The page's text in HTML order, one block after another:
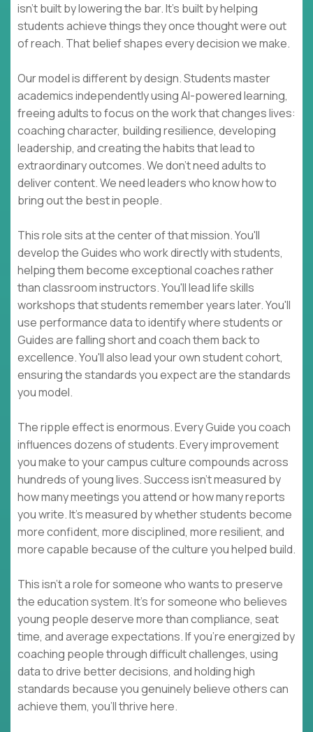
isn't built by lowering the bar. It's built by helping
students achieve things they once thought were out
of reach. That belief shapes every decision we make.
Our model is different by design. Students master
academics independently using AI-powered learning,
freeing adults to focus on the work that changes lives:
coaching character, building resilience, developing
leadership, and creating the habits that lead to
extraordinary outcomes. We don't need adults to
deliver content. We need leaders who know how to
bring out the best in people.
This role sits at the center of that mission. You'll
develop the Guides who work directly with students,
helping them become exceptional coaches rather
than classroom instructors. You'll lead life skills
workshops that students remember years later. You'll
use performance data to identify where students or
Guides are falling short and coach them back to
excellence. You'll also lead your own student cohort,
ensuring the standards you expect are the standards
you model.
The ripple effect is enormous. Every Guide you coach
influences dozens of students. Every improvement
you make to your campus culture compounds across
hundreds of young lives. Success isn't measured by
how many meetings you attend or how many reports
you write. It's measured by whether students become
more confident, more disciplined, more resilient, and
more capable because of the culture you helped build.
This isn't a role for someone who wants to preserve
the education system. It's for someone who believes
young people deserve more than compliance, seat
time, and average expectations. If you're energized by
coaching people through difficult challenges, using
data to drive better decisions, and holding high
standards because you genuinely believe others can
achieve them, you'll thrive here.